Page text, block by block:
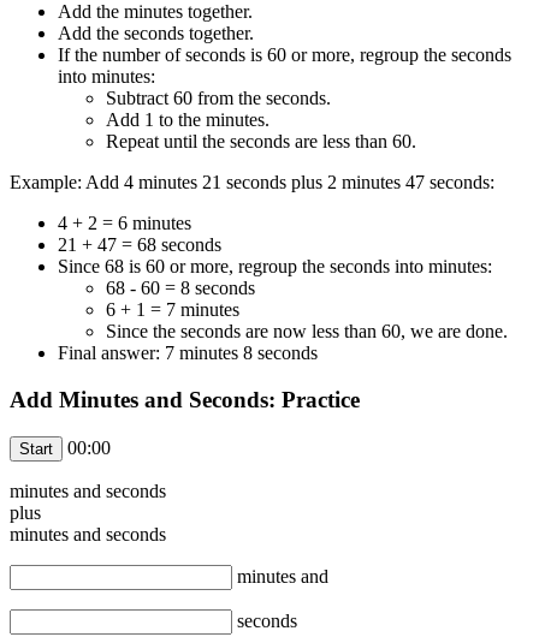
Add the minutes together.
Add the seconds together.
If the number of seconds is 60 or more, regroup the seconds
into minutes:
Subtract 60 from the seconds.
Add 1 to the minutes.
Repeat until the seconds are less than 60.
Example: Add 4 minutes 21 seconds plus 2 minutes 47 seconds:
4 + 2 = 6 minutes
21 + 47 = 68 seconds
Since 68 is 60 or more, regroup the seconds into minutes:
68 - 60 = 8 seconds
6 + 1 = 7 minutes
Since the seconds are now less than 60, we are done.
Final answer: 7 minutes 8 seconds
Add Minutes and Seconds: Practice
00:00
minutes and seconds
plus
minutes and seconds
minutes and
seconds